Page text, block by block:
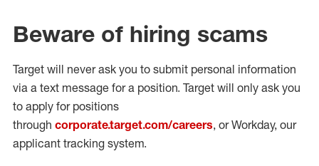
Beware of hiring scams
Target will never ask you to submit personal information
via a text message for a position. Target will only ask you
to apply for positions
through corporate.target.com/careers, or Workday, our
applicant tracking system.